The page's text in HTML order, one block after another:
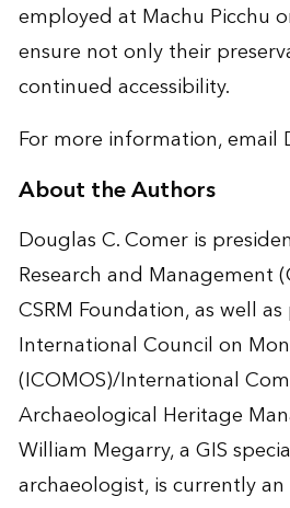
employed at Machu Picchu
ensure not only their
continued accessibility.
For more information, email
About the Authors
Douglas C. Comer is
Research and Management
CSRM Foundation, as well
International Council on
(ICOMOS)/International
Archaeological Heritage
William Megarry, a GIS
archaeologist, is currently an